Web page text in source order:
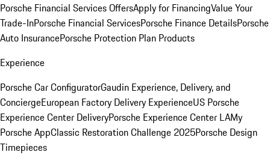
Porsche Financial Services OffersApply for FinancingValue Your
Trade-InPorsche Financial ServicesPorsche Finance DetailsPorsche
Auto InsurancePorsche Protection Plan Products
Experience
Porsche Car ConfiguratorGaudin Experience, Delivery, and
ConciergeEuropean Factory Delivery ExperienceUS Porsche
Experience Center DeliveryPorsche Experience Center LAMy
Porsche AppClassic Restoration Challenge 2025Porsche Design
Timepieces